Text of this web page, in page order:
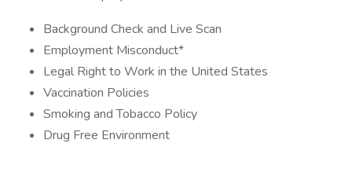
Background Check and Live Scan
Employment Misconduct*
Legal Right to Work in the United States
Vaccination Policies
Smoking and Tobacco Policy
Drug Free Environment